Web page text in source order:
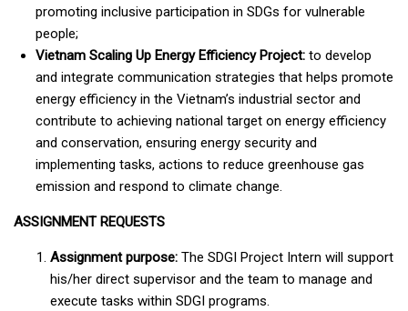
promoting inclusive participation in SDGs for vulnerable
people;
Vietnam Scaling Up Energy Efficiency Project: to develop
and integrate communication strategies that helps promote
energy efficiency in the Vietnam’s industrial sector and
contribute to achieving national target on energy efficiency
and conservation, ensuring energy security and
implementing tasks, actions to reduce greenhouse gas
emission and respond to climate change.
ASSIGNMENT REQUESTS
Assignment purpose: The SDGI Project Intern will support
his/her direct supervisor and the team to manage and
execute tasks within SDGI programs.